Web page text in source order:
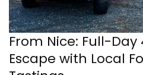
From Nice: Full-Day
Escape with Local